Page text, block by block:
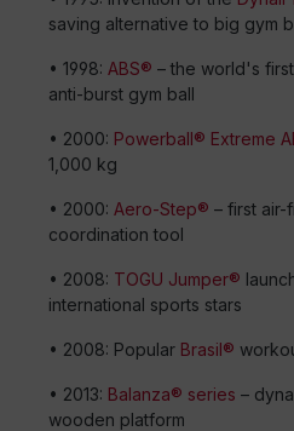
saving alternative to big gym
• 1998: ABS® – the world's
anti-burst gym ball
• 2000: Powerball® Extreme
1,000 kg
• 2000: Aero-Step® – first air-
coordination tool
• 2008: TOGU Jumper®
international sports stars
• 2008: Popular Brasil®
• 2013: Balanza® series –
wooden platform